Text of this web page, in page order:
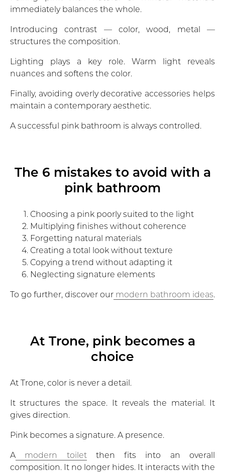
immediately balances the whole.
Introducing contrast — color, wood, metal —
structures the composition.
Lighting plays a key role. Warm light reveals
nuances and softens the color.
Finally, avoiding overly decorative accessories helps
maintain a contemporary aesthetic.
A successful pink bathroom is always controlled.
The 6 mistakes to avoid with a
pink bathroom
Choosing a pink poorly suited to the light
Multiplying finishes without coherence
Forgetting natural materials
Creating a total look without texture
Copying a trend without adapting it
Neglecting signature elements
To go further, discover our modern bathroom ideas.
At Trone, pink becomes a
choice
At Trone, color is never a detail.
It structures the space. It reveals the material. It
gives direction.
Pink becomes a signature. A presence.
A modern toiletthen fits into an overall
composition. It no longer hides. It interacts with the